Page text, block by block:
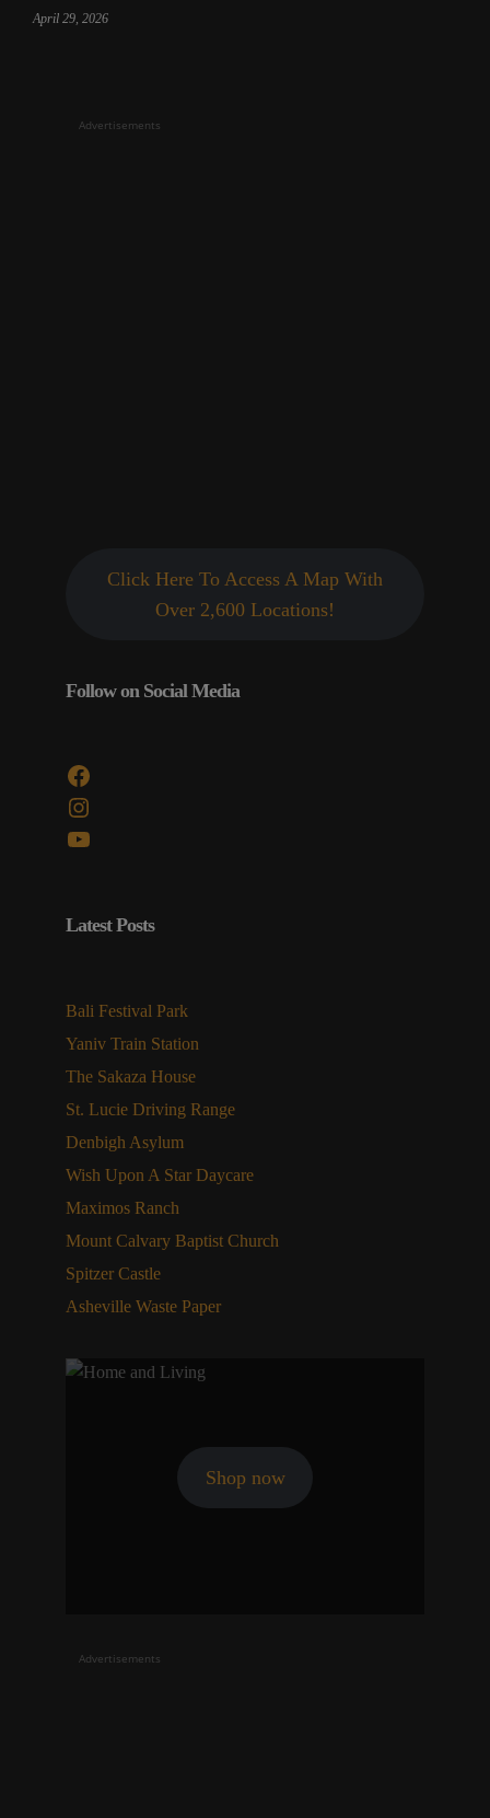
April 29, 2026
Advertisements
Click Here To Access A Map With
Over 2,600 Locations!
Follow on Social Media
Facebook
Instagram
YouTube
Latest Posts
Bali Festival Park
Yaniv Train Station
The Sakaza House
St. Lucie Driving Range
Denbigh Asylum
Wish Upon A Star Daycare
Maximos Ranch
Mount Calvary Baptist Church
Spitzer Castle
Asheville Waste Paper
Shop now
Advertisements